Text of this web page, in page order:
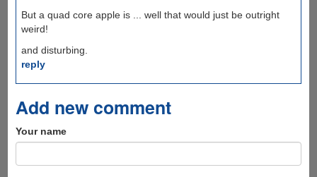
But a quad core apple is ... well that would just be outright
weird!
and disturbing.
reply
Add new comment
Your name